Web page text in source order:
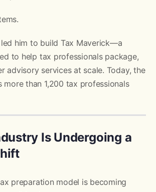
him to build Tax Maverick—a
to help tax professionals package,
advisory services at scale. Today, the
more than 1,200 tax professionals
Is Undergoing a
preparation model is becoming